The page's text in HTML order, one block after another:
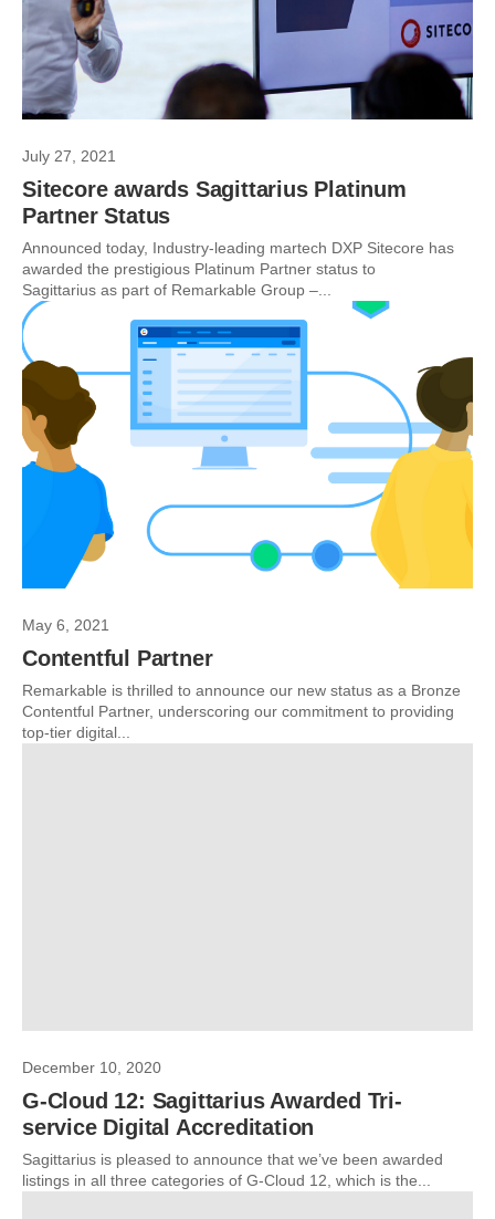
July 27, 2021
Sitecore awards Sagittarius Platinum
Partner Status
Announced today, Industry-leading martech DXP Sitecore has
awarded the prestigious Platinum Partner status to
Sagittarius as part of Remarkable Group –...
May 6, 2021
Contentful Partner
Remarkable is thrilled to announce our new status as a Bronze
Contentful Partner, underscoring our commitment to providing
top-tier digital...
December 10, 2020
G-Cloud 12: Sagittarius Awarded Tri-
service Digital Accreditation
Sagittarius is pleased to announce that we’ve been awarded
listings in all three categories of G-Cloud 12, which is the...